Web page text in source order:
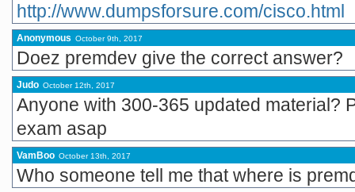
http://www.dumpsforsure.com/cisco.html
Anonymous October 9th, 2017
Doez premdev give the correct answer?
Judo October 12th, 2017
Anyone with 300-365 updated material?
exam asap
VamBoo October 13th, 2017
Who someone tell me that where is